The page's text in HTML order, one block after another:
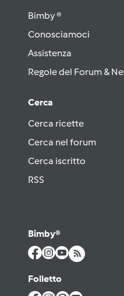
Bimby ®
Conosciamoci
Assistenza
Regole del Forum &
Cerca
Cerca ricette
Cerca nel forum
Cerca iscritto
RSS
Bimby®
Folletto